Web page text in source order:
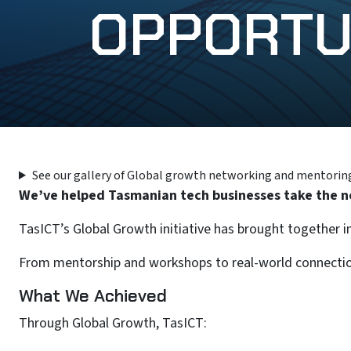
See our gallery of Global growth networking and
We’ve helped Tasmanian tech businesses take
TasICT’s Global Growth initiative has brought
From mentorship and workshops to real-world
What We Achieved
Through Global Growth, TasICT: